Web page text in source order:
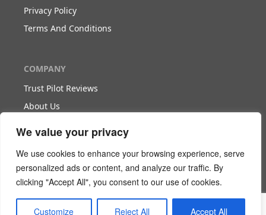
We value your privacy
We use cookies to enhance your browsing experience, serve
personalized ads or content, and analyze our traffic. By
clicking "Accept All", you consent to our use of cookies.
Customize Reject All Accept All
Privacy Policy
Terms And Conditions
COMPANY
Trust Pilot Reviews
About Us
WORK WITH US
Become Our Partner
Become Our Agent